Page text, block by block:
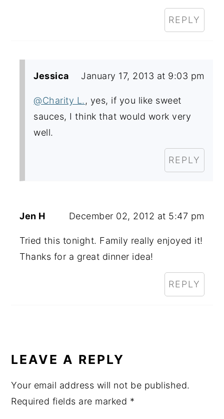
REPLY
Jessica January 17, 2013 at 9:03 pm
@Charity L. , yes, if you like sweet
sauces, I think that would work very
well.
REPLY
Jen H December 02, 2012 at 5:47 pm
Tried this tonight. Family really enjoyed it!
Thanks for a great dinner idea!
REPLY
LEAVE A REPLY
Your email address will not be published.
Required fields are marked *